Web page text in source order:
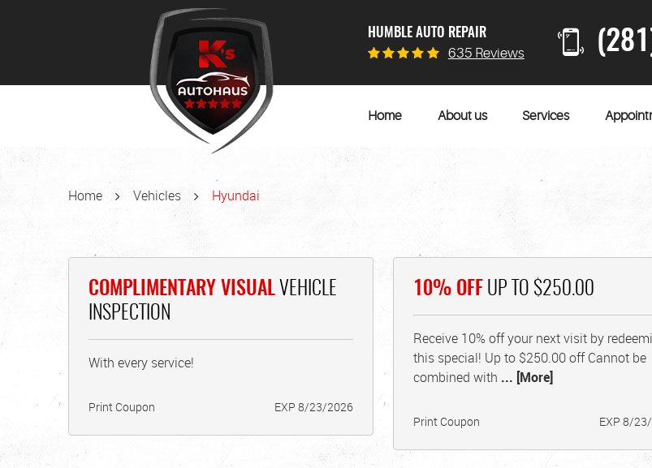
HUMBLE AUTO REPAIR
635 Reviews
Home About us Services
Home Vehicles Hyundai
COMPLIMENTARY VISUAL VEHICLE
INSPECTION
With every service!
Print Coupon EXP 8/23/2026
10% OFF UP TO $250.00
Receive 10% off your next visit by
this special! Up to $250.00 off Cannot be
combined with ... [More]
Print Coupon EXP 8/